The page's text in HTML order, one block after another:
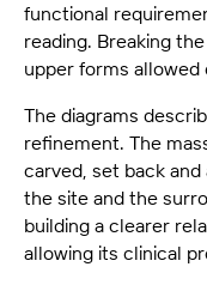
functional
reading. Breaking
upper forms allowed
The diagrams
refinement. The
carved, set back
the site and the
building a clearer
allowing its clinical